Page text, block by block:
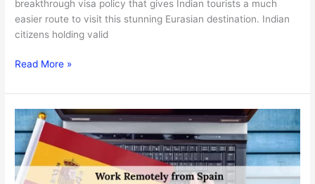
breakthrough visa policy that gives Indian tourists a much
easier route to visit this stunning Eurasian destination. Indian
citizens holding valid
Read More »
Work
Remotely
from
Spain:
Digital